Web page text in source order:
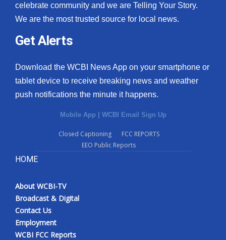
celebrate community and we are Telling Your Story.
We are the most trusted source for local news.
Get Alerts
Download the WCBI News App on your smartphone or
tablet device to receive breaking news and weather
push notifications the minute it happens.
Mobile App | WCBI Email Sign Up
Closed Captioning
FCC REPORTS
EEO Public Reports
HOME
About WCBI-TV
Broadcast & Digital
Contact Us
Employment
WCBI FCC Reports